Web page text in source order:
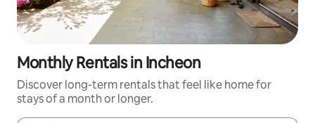
Monthly Rentals in Incheon
Discover long-term rentals that feel like home for
stays of a month or longer.